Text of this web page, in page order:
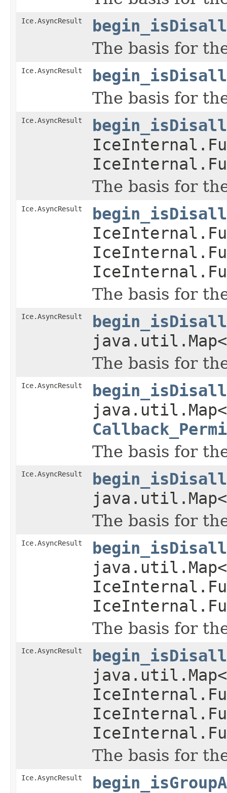
Ice.AsyncResult
The basis for
Ice.AsyncResult
The basis for
Ice.AsyncResult
The basis for
Ice.AsyncResult
The basis for
Ice.AsyncResult
The basis for
Ice.AsyncResult
The basis for
Ice.AsyncResult
The basis for
Ice.AsyncResult
The basis for
Ice.AsyncResult
The basis for
Ice.AsyncResult